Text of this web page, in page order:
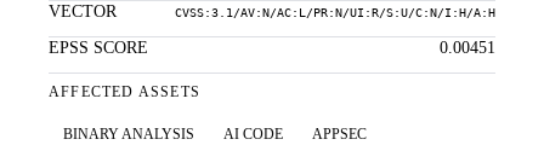
VECTOR
CVSS:3.1/AV:N/AC:L/PR:N/UI:R/S:U/C:N/I:H/A:H
EPSS SCORE 0.00451
AFFECTED ASSETS
BINARY ANALYSIS AI CODE
APPSEC